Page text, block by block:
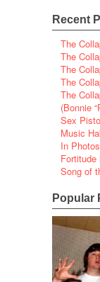
Recent
The
The
The
The
The
(Bonnie
Sex
Music
In
Song of
Popular